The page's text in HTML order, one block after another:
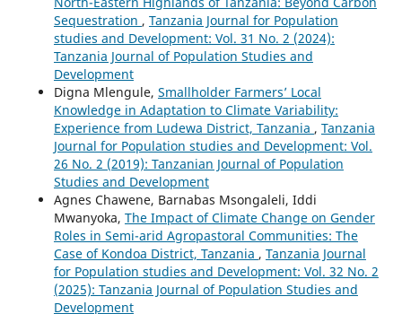
Sequestration , Tanzania Journal for Population
studies and Development: Vol. 31 No. 2 (2024):
Tanzania Journal of Population Studies and
Development
Digna Mlengule, Smallholder Farmers’ Local
Knowledge in Adaptation to Climate Variability:
Experience from Ludewa District, Tanzania , Tanzania
Journal for Population studies and Development: Vol.
26 No. 2 (2019): Tanzanian Journal of Population
Studies and Development
Agnes Chawene, Barnabas Msongaleli, Iddi
Mwanyoka, The Impact of Climate Change on Gender
Roles in Semi-arid Agropastoral Communities: The
Case of Kondoa District, Tanzania , Tanzania Journal
for Population studies and Development: Vol. 32 No. 2
(2025): Tanzania Journal of Population Studies and
Development